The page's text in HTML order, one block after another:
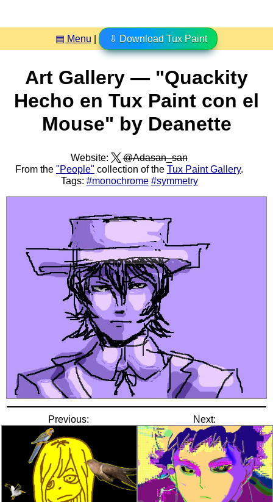
▤ Menu ⇩ Download Tux Paint
Art Gallery — "Quackity
Hecho en Tux Paint con el
Mouse" by Deanette
Website:
@Adasan_san
From the "People" collection of the Tux Paint Gallery.
Tags: #monochrome #symmetry
Previous: Next: